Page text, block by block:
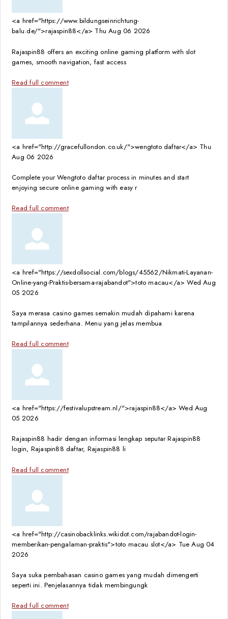
<a href="https://www.bildungseinrichtung-
balu.de/">rajaspin88</a> Thu Aug 06 2026
Rajaspin88 offers an exciting online gaming platform with slot
games, smooth navigation, fast access
Read full comment
<a href="http://gracefullondon.co.uk/">wengtoto daftar</a> Thu
Aug 06 2026
Complete your Wengtoto daftar process in minutes and start
enjoying secure online gaming with easy r
Read full comment
<a href="https://sexdollsocial.com/blogs/45562/Nikmati-Layanan-
Online-yang-Praktis-bersama-rajabandot">toto macau</a> Wed Aug
05 2026
Saya merasa casino games semakin mudah dipahami karena
tampilannya sederhana. Menu yang jelas membua
Read full comment
<a href="https://festivalupstream.nl/">rajaspin88</a> Wed Aug
05 2026
Rajaspin88 hadir dengan informasi lengkap seputar Rajaspin88
login, Rajaspin88 daftar, Rajaspin88 li
Read full comment
<a href="http://casinobacklinks.wikidot.com/rajabandot-login-
memberikan-pengalaman-praktis">toto macau slot</a> Tue Aug 04
2026
Saya suka pembahasan casino games yang mudah dimengerti
seperti ini. Penjelasannya tidak membingungk
Read full comment